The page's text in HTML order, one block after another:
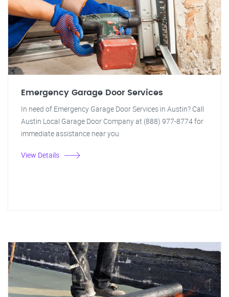
Emergency Garage Door Services
In need of Emergency Garage Door Services in Austin? Call
Austin Local Garage Door Company at (888) 977-8774 for
immediate assistance near you.
View Details